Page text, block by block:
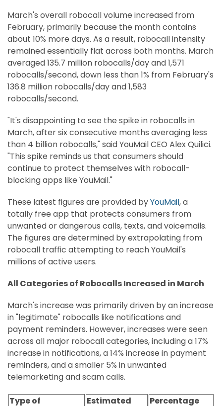
March's overall robocall volume increased from
February, primarily because the month contains
about 10% more days. As a result, robocall intensity
remained essentially flat across both months. March
averaged 135.7 million robocalls/day and 1,571
robocalls/second, down less than 1% from February's
136.8 million robocalls/day and 1,583
robocalls/second.
"It's disappointing to see the spike in robocalls in
March, after six consecutive months averaging less
than 4 billion robocalls," said YouMail CEO Alex Quilici.
"This spike reminds us that consumers should
continue to protect themselves with robocall-
blocking apps like YouMail."
These latest figures are provided byYouMail, a
totally free app that protects consumers from
unwanted or dangerous calls, texts, and voicemails.
The figures are determined by extrapolating from
robocall traffic attempting to reach YouMail's
millions of active users.
All Categories of Robocalls Increased in March
March's increase was primarily driven by an increase
in "legitimate" robocalls like notifications and
payment reminders. However, increases were seen
across all major robocall categories, including a 17%
increase in notifications, a 14% increase in payment
reminders, and a smaller 5% in unwanted
telemarketing and scam calls.
Type of
Estimated
Percentage